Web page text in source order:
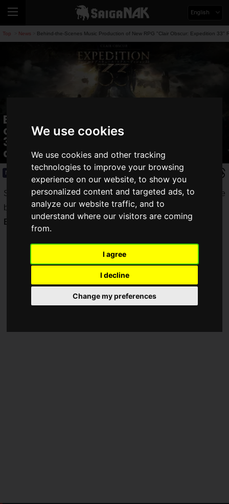
We use cookies
We use cookies and other tracking
technologies to improve your browsing
experience on our website, to show you
personalized content and targeted ads, to
analyze our website traffic, and to
understand where our visitors are coming
from.
I agree
I decline
Change my preferences
English
Top News Behind-the-Scenes Music Production of New RPG "Clair Obscur: Expedition 33"
Behind-the-Scenes Music Production
of New RPG "Clair Obscur: Expedition
33" Revealed! Includes Music Video
and Samples
News 2025.02.19(Wed)
SEGA CORPORATION has released a video showcasing the
behind-the-scenes music production of "Clair Obscur:
Expedition 33."